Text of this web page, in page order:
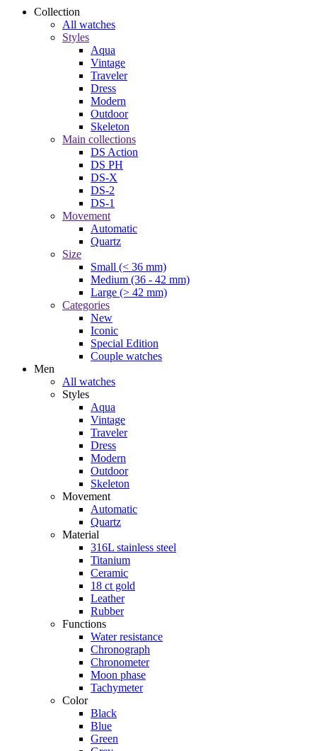
Collection
All watches
Styles
Aqua
Vintage
Traveler
Dress
Modern
Outdoor
Skeleton
Main collections
DS Action
DS PH
DS-X
DS-2
DS-1
Movement
Automatic
Quartz
Size
Small (< 36 mm)
Medium (36 - 42 mm)
Large (> 42 mm)
Categories
New
Iconic
Special Edition
Couple watches
Men
All watches
Styles
Aqua
Vintage
Traveler
Dress
Modern
Outdoor
Skeleton
Movement
Automatic
Quartz
Material
316L stainless steel
Titanium
Ceramic
18 ct gold
Leather
Rubber
Functions
Water resistance
Chronograph
Chronometer
Moon phase
Tachymeter
Color
Black
Blue
Green